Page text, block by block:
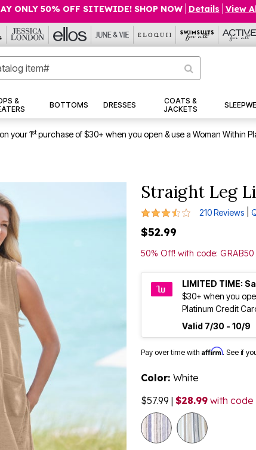
ONLY 50% OFF SITEWIDE! SHOP NOW Details View
&
BOTTOMS DRESSES
COATS &
JACKETS
on your 1stpurchase of $30+ when you open & use a Woman Within
Straight Leg
3.3 out of 5 Customer
210 Reviews
$52.99
50% Off! with code: GRAB50
LIMITED TIME:
$30+ when you
Platinum Credit
Valid 7/30 - 10/9
Pay over time with Affirm. See if
Color: White
$57.99 | $28.99 with code
selected